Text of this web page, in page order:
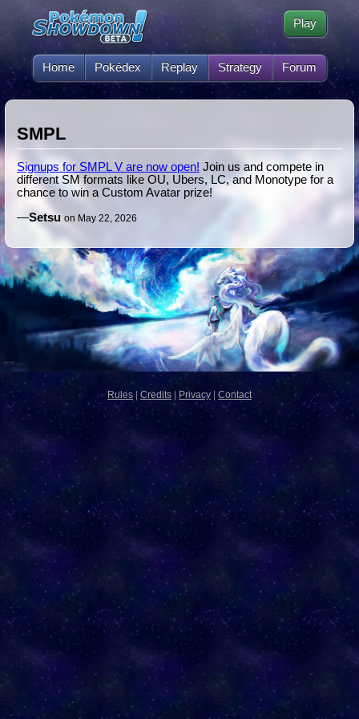
Home Pokédex Replay Strategy Forum
Play
SMPL
Signups for SMPL V are now open! Join us and compete in
different SM formats like OU, Ubers, LC, and Monotype for a
chance to win a Custom Avatar prize!
—Setsu on May 22, 2026
Rules | Credits Privacy Contact